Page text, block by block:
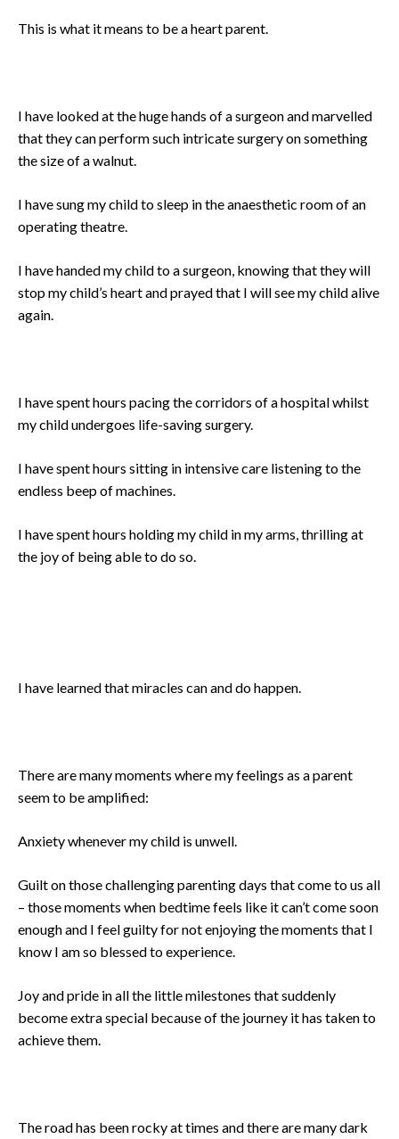
This is what it means to be a heart parent.
I have looked at the huge hands of a surgeon and marvelled
that they can perform such intricate surgery on something
the size of a walnut.
I have sung my child to sleep in the anaesthetic room of an
operating theatre.
I have handed my child to a surgeon, knowing that they will
stop my child’s heart and prayed that I will see my child alive
again.
I have spent hours pacing the corridors of a hospital whilst
my child undergoes life-saving surgery.
I have spent hours sitting in intensive care listening to the
endless beep of machines.
I have spent hours holding my child in my arms, thrilling at
the joy of being able to do so.
I have learned that miracles can and do happen.
There are many moments where my feelings as a parent
seem to be amplified:
Anxiety whenever my child is unwell.
Guilt on those challenging parenting days that come to us all
– those moments when bedtime feels like it can’t come soon
enough and I feel guilty for not enjoying the moments that I
know I am so blessed to experience.
Joy and pride in all the little milestones that suddenly
become extra special because of the journey it has taken to
achieve them.
The road has been rocky at times and there are many dark